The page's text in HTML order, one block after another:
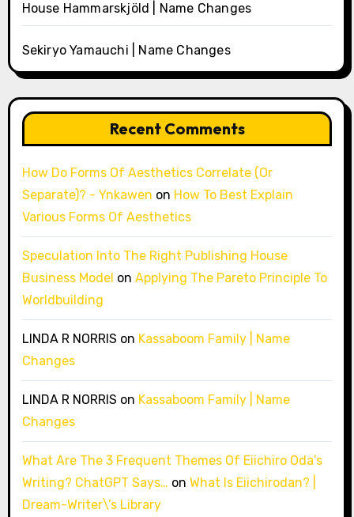
House Hammarskjöld | Name Changes
Sekiryo Yamauchi | Name Changes
Recent Comments
How Do Forms Of Aesthetics Correlate (Or
Separate)? - Ynkawen on How To Best Explain
Various Forms Of Aesthetics
Speculation Into The Right Publishing House
Business Model on Applying The Pareto Principle To
Worldbuilding
LINDA R NORRIS on Kassaboom Family | Name
Changes
LINDA R NORRIS on Kassaboom Family | Name
Changes
What Are The 3 Frequent Themes Of Eiichiro Oda’s
Writing? ChatGPT Says… on What Is Eiichirodan? |
Dream-Writer\’s Library